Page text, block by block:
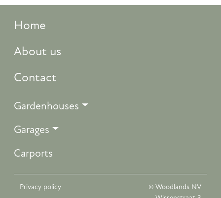
Home
About us
Contact
Gardenhouses
Garages
Carports
Privacy policy
© Woodlands NV